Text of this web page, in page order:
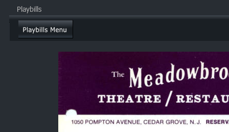
Playbills